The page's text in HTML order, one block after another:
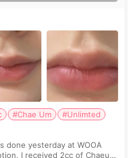
#Chae Um
#Unlimted
I received 2cc of Chaeum.